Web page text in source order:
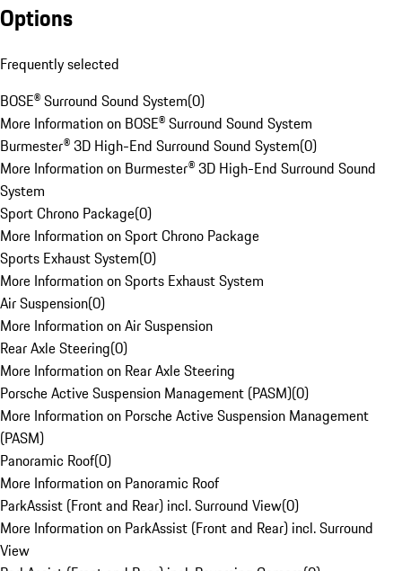
Options
Frequently selected
BOSE® Surround Sound System(0)
More Information on BOSE® Surround Sound System
Burmester® 3D High-End Surround Sound System(0)
More Information on Burmester® 3D High-End Surround Sound
System
Sport Chrono Package(0)
More Information on Sport Chrono Package
Sports Exhaust System(0)
More Information on Sports Exhaust System
Air Suspension(0)
More Information on Air Suspension
Rear Axle Steering(0)
More Information on Rear Axle Steering
Porsche Active Suspension Management (PASM)(0)
More Information on Porsche Active Suspension Management
(PASM)
Panoramic Roof(0)
More Information on Panoramic Roof
ParkAssist (Front and Rear) incl. Surround View(0)
More Information on ParkAssist (Front and Rear) incl. Surround
View